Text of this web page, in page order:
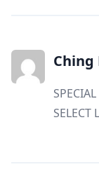
Ching